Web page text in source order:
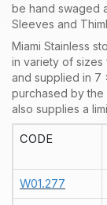
be hand swaged
Sleeves and
Miami Stainless
in variety of sizes
and supplied in 7
purchased by the
also supplies a
CODE
W01.277